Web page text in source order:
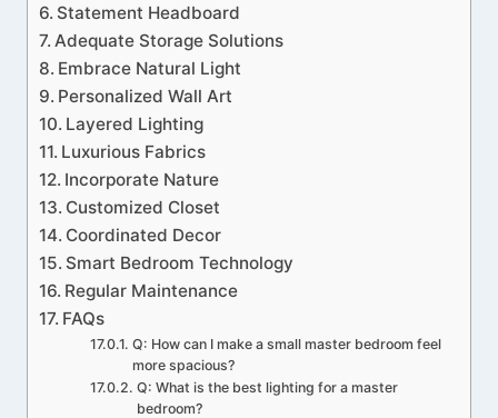
Statement Headboard
Adequate Storage Solutions
Embrace Natural Light
Personalized Wall Art
Layered Lighting
Luxurious Fabrics
Incorporate Nature
Customized Closet
Coordinated Decor
Smart Bedroom Technology
Regular Maintenance
FAQs
Q: How can I make a small master bedroom feel
more spacious?
Q: What is the best lighting for a master
bedroom?